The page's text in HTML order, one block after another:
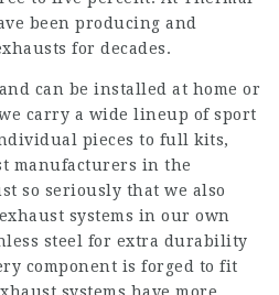
been producing and
for decades.
can be installed at home or
carry a wide lineup of sport
pieces to full kits,
manufacturers in the
so seriously that we also
systems in our own
steel for extra durability
component is forged to fit